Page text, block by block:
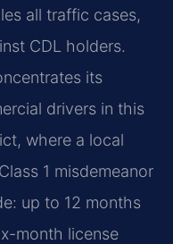
all traffic cases,
CDL holders.
its
drivers in this
where a local
1 misdemeanor
up to 12 months
month license